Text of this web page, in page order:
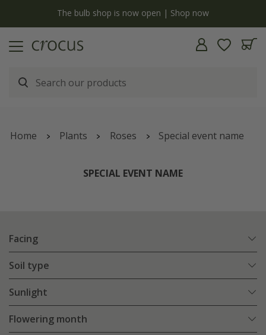
The bulb shop is now open | Shop now
Home Plants Roses Special event name
SPECIAL EVENT NAME
Facing
Soil type
Sunlight
Flowering month